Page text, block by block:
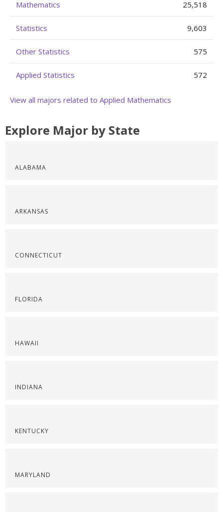
Mathematics 25,518
Statistics 9,603
Other Statistics 575
Applied Statistics 572
View all majors related to Applied Mathematics
Explore Major by State
ALABAMA
ARKANSAS
CONNECTICUT
FLORIDA
HAWAII
INDIANA
KENTUCKY
MARYLAND